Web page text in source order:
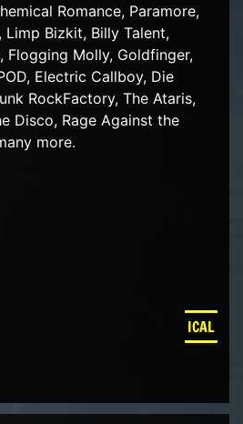
Romance, Paramore,
Limp Bizkit, Billy Talent,
Flogging Molly, Goldfinger,
Electric Callboy, Die
RockFactory, The Ataris,
Disco, Rage Against the
more.
ICAL